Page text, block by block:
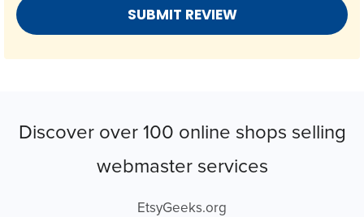
Discover over 100 online shops selling
webmaster services
EtsyGeeks.org